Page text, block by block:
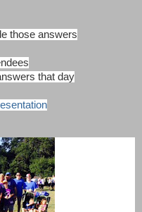
those answers
that day